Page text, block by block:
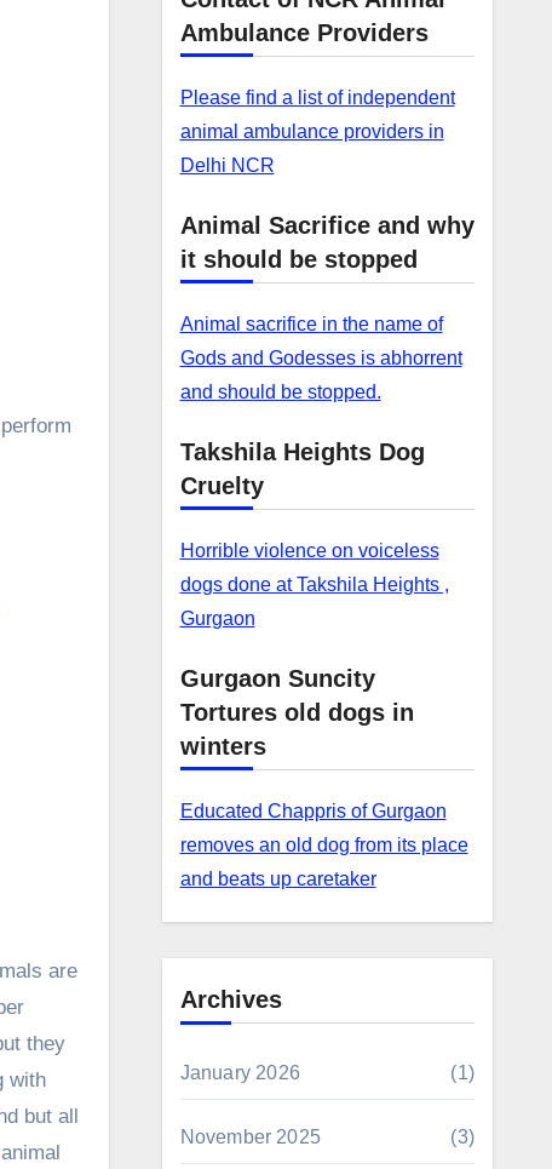
are
they
with
but all
Ambulance Providers
Please find a list of independent
animal ambulance providers in
Delhi NCR
Animal Sacrifice and why
it should be stopped
Animal sacrifice in the name of
Gods and Godesses is abhorrent
and should be stopped.
Takshila Heights Dog
Cruelty
Horrible violence on voiceless
dogs done at Takshila Heights ,
Gurgaon
Gurgaon Suncity
Tortures old dogs in
winters
Educated Chappris of Gurgaon
removes an old dog from its place
and beats up caretaker
Archives
January 2026 (1)
November 2025 (3)